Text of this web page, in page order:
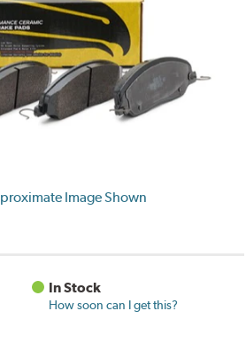
Image Shown
In Stock
How soon can I get this?